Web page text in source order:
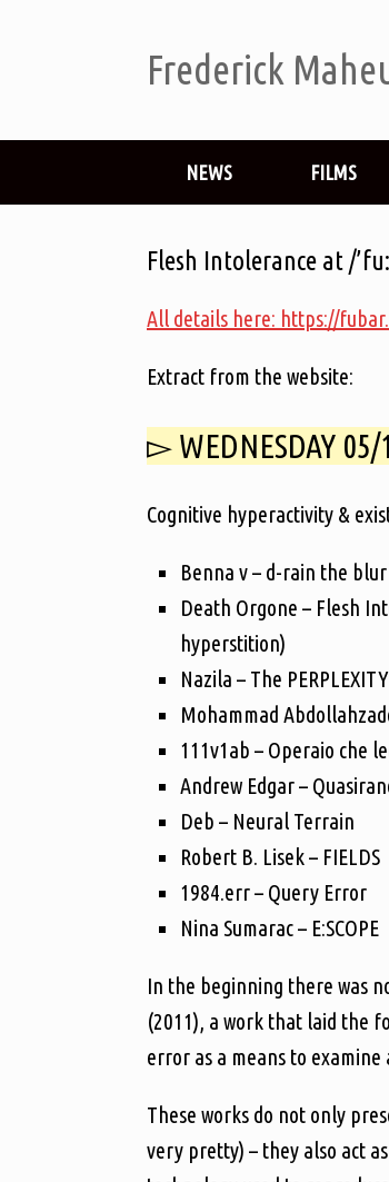
Frederick
NEWS FILMS
Flesh Intolerance at /
All details here: https://
Extract from the website:
▻ WEDNESDAY 05/
Cognitive hyperactivity &
Benna v – d-rain the blur
Death Orgone – Flesh
hyperstition)
Nazila – The PERPLEXITY
Mohammad
111v1ab – Operaio che
Andrew Edgar –
Deb – Neural Terrain
Robert B. Lisek – FIELDS
1984.err – Query Error
Nina Sumarac – E:SCOPE
In the beginning there was
(2011), a work that laid the
error as a means to
These works do not only
very pretty) – they also act